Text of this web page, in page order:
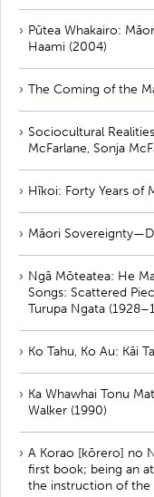
Pūtea Whakairo:
Haami (2004)
The Coming of the
Sociocultural
McFarlane, Sonja
Hīkoi: Forty Years of
Māori
Ngā Mōteatea: He
Songs: Scattered
Turupa Ngata
Ko Tahu, Ko Au: Kāi
Ka Whawhai Tonu
Walker (1990)
A Korao [kōrero] no
first book; being an
the instruction of the